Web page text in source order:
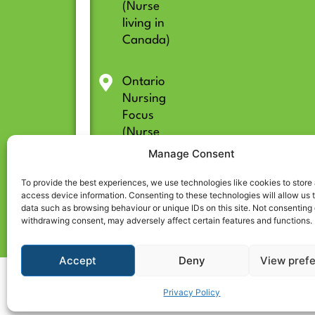
Manage Consent
To provide the best experiences, we use technologies like cookies to store
access device information. Consenting to these technologies will allow us
data such as browsing behaviour or unique IDs on this site. Not consenting
withdrawing consent, may adversely affect certain features and functions.
Accept Deny View
Privacy Policy
(Nurse
living in
Canada)
Ontario
Nursing
Focus
(Nurse
living in
© 2026 All rights reserved | CARE CENTRE for Internationally Educated Nurses